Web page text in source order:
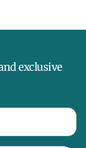
exclusive